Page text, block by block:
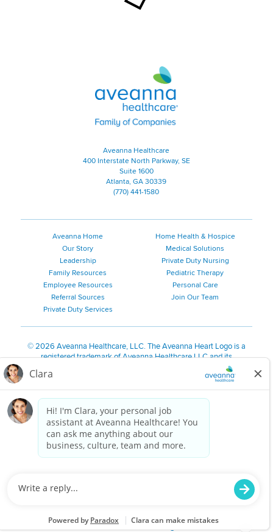
Aveanna Healthcare | Family of
Aveanna Healthcare
400 Interstate North Parkway, SE
Suite 1600
Atlanta, GA 30339
(770) 441-1580
Aveanna Home
Our Story
Leadership
Family Resources
Employee Resources
Referral Sources
Private Duty Services
Home Health & Hospice
Medical Solutions
Private Duty Nursing
Pediatric Therapy
Personal Care
Join Our Team
©2026 Aveanna Healthcare, LLC. The Aveanna Heart Logo is a
registered trademark of Aveanna Healthcare LLC and its
We value accessibility and are making efforts to be ADA compliant.
Notice for Job Applicants Residing in California
Notice of Nondiscrimination| Español |繁體中文
Kreyòl Ayisyen
한국어| Русский Polski
Français|Tagalog|Italiano| ગુજરાતી
are committed to providing a work environment free of
harassment, discrimination, retaliation, disrespect or other
state or local law or ordinance or regulation. We have